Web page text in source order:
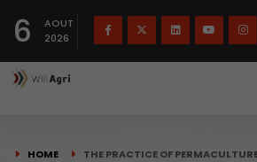
6
AOUT
2026
HOME THE PRACTICE OF
Français(French)